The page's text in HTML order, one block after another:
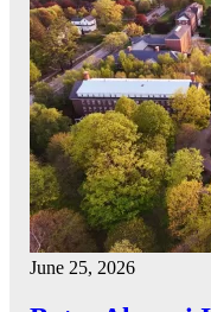
June 25, 2026